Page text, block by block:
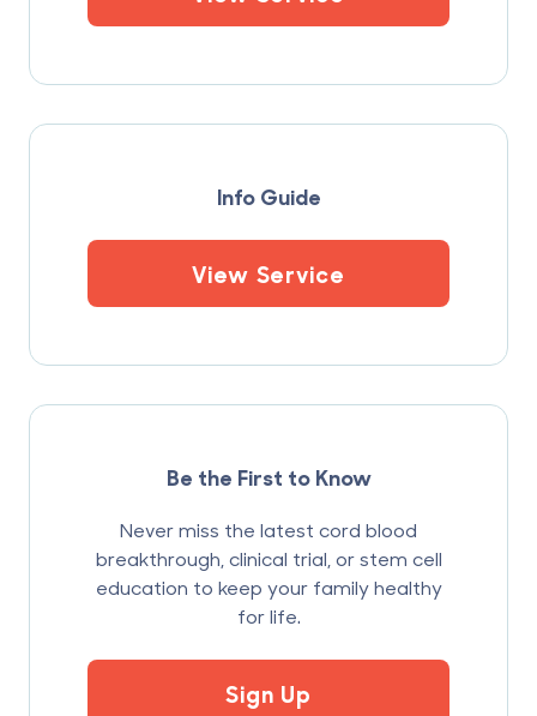
Info Guide
View Service
Be the First to Know
Never miss the latest cord blood
breakthrough, clinical trial, or stem cell
education to keep your family healthy
for life.
Sign Up